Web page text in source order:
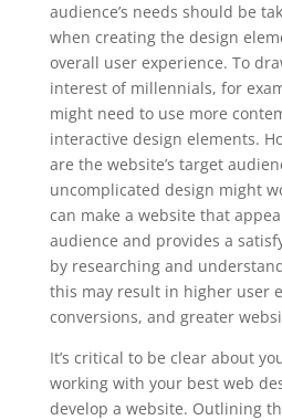
audience’s needs should be
when creating the design
overall user experience. To
interest of millennials, for
might need to use more
interactive design elements.
are the website’s target
uncomplicated design might
can make a website that
audience and provides a
by researching and
this may result in higher user
conversions, and greater
It’s critical to be clear about
working with your best web
develop a website. Outlining